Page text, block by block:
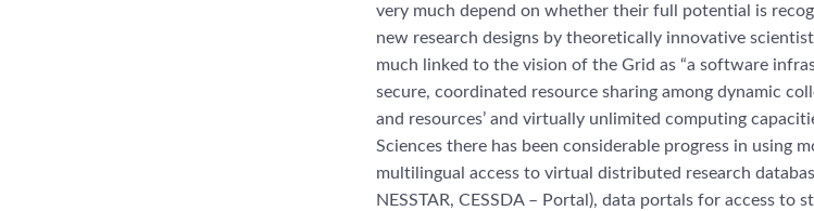
very much depend on whether their full potential is
new research designs by theoretically innovative
much linked to the vision of the Grid as “a software
secure, coordinated resource sharing among dynamic
and resources’ and virtually unlimited computing
Sciences there has been considerable progress in using
multilingual access to virtual distributed research
NESSTAR, CESSDA – Portal), data portals for access